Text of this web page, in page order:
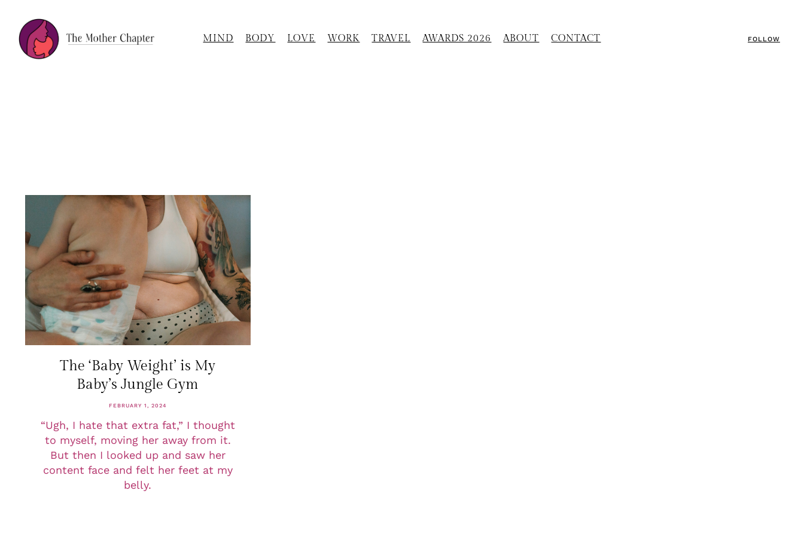
MIND BODY LOVE WORK TRAVEL AWARDS 2026 ABOUT CONTACT FOLLOW
The ‘Baby Weight’ is My
Baby’s Jungle Gym
FEBRUARY 1, 2024
“Ugh, I hate that extra fat,” I thought
to myself, moving her away from it.
But then I looked up and saw her
content face and felt her feet at my
belly.